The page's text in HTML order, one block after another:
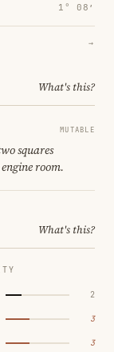
1° 08′
→
What's this?
MUTABLE
squares
room.
What's this?
2
3
3